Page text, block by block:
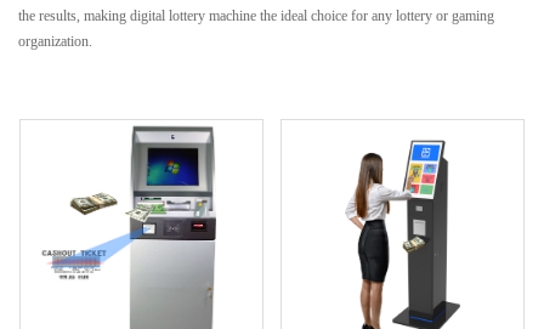
the results, making digital lottery machine the ideal choice for any lottery or gaming
organization.